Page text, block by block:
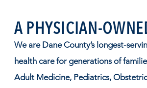
A PHYSICIAN-
We are Dane County’s longest-
health care for generations of
Adult Medicine, Pediatrics,